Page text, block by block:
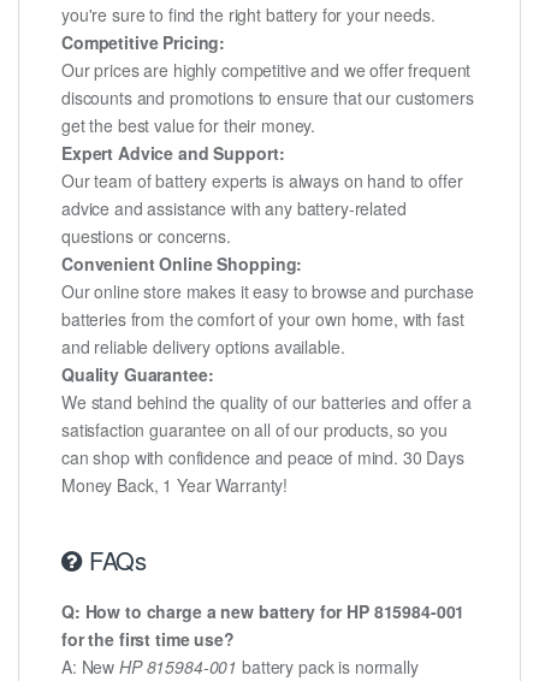
you're sure to find the right battery for your needs.
Competitive Pricing:
Our prices are highly competitive and we offer frequent
discounts and promotions to ensure that our customers
get the best value for their money.
Expert Advice and Support:
Our team of battery experts is always on hand to offer
advice and assistance with any battery-related
questions or concerns.
Convenient Online Shopping:
Our online store makes it easy to browse and purchase
batteries from the comfort of your own home, with fast
and reliable delivery options available.
Quality Guarantee:
We stand behind the quality of our batteries and offer a
satisfaction guarantee on all of our products, so you
can shop with confidence and peace of mind. 30 Days
Money Back, 1 Year Warranty!
FAQs
Q: How to charge a new battery for HP 815984-001
for the first time use?
A: NewHP 815984-001 battery pack is normally